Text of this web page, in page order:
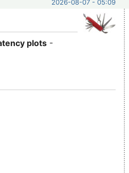
2026-08-07 - 05:09
plots -